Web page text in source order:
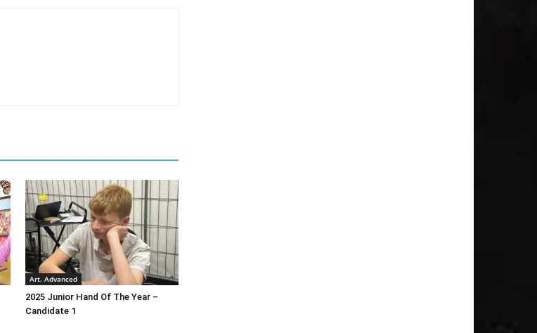
Art. Advanced
2025 Junior Hand Of The Year –
Candidate 1